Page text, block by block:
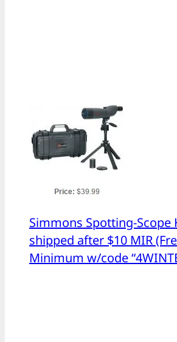
Simmons Spotting-Scope
shipped after $10 MIR
Minimum w/code